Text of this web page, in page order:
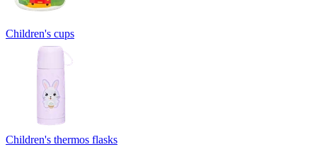
Children's cups
Children's thermos flasks